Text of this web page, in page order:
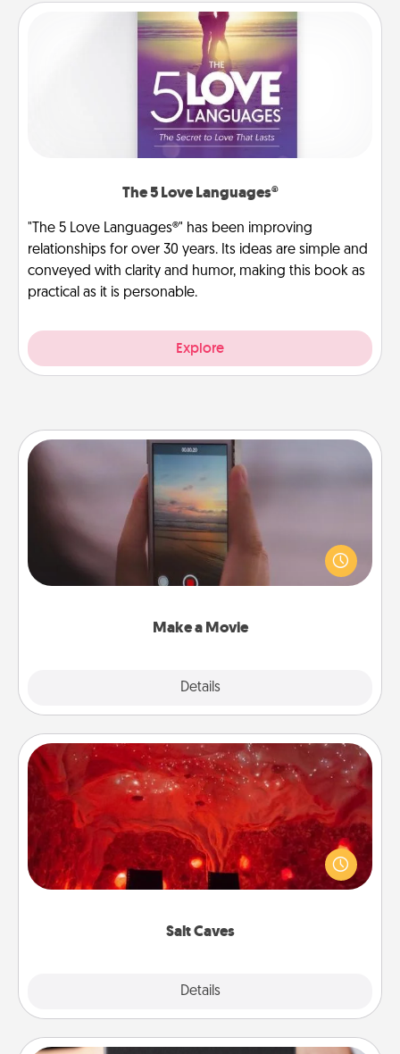
The 5 Love Languages®
"The 5 Love Languages®" has been improving
relationships for over 30 years. Its ideas are simple and
conveyed with clarity and humor, making this book as
practical as it is personable.
Explore
Make a Movie
Details
Make a Movie
Record your own short adventure or funny skit with
your family or special someone. Start small or go
big—but either way, Canva makes it easy to put it all
Salt Caves
Details
Salt Caves
Invite your friends to a therapeutic day at the salt
caves! Not only will you all enjoy quality time, but it
could also improve your health. Check your local